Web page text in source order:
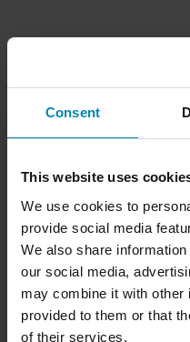
Consent
This website uses
We use cookies to
provide social media
We also share
our social media,
may combine it with other
provided to them or that
of their services.